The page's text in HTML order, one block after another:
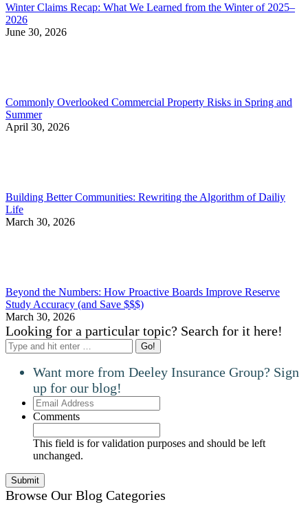
Winter Claims Recap: What We Learned from the Winter of 2025–
2026
June 30, 2026
Commonly Overlooked Commercial Property Risks in Spring and
Summer
April 30, 2026
Building Better Communities: Rewriting the Algorithm of Dailiy
Life
March 30, 2026
Beyond the Numbers: How Proactive Boards Improve Reserve
Study Accuracy (and Save $$$)
March 30, 2026
Looking for a particular topic? Search for it here!
Search:
Want more from Deeley Insurance Group? Sign
up for our blog!
Email
Address
Comments
This field is for validation purposes and should be left
unchanged.
Browse Our Blog Categories